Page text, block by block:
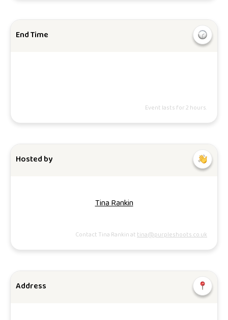
End Time
Event lasts for 2 hours.
Hosted by
Tina Rankin
Contact Tina Rankin attina@purpleshoots.co.uk
Address